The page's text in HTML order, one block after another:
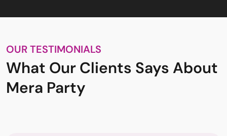
OUR TESTIMONIALS
What Our Clients Says About
Mera Party